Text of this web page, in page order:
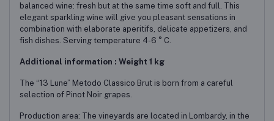
balanced wine: fresh but at the same time soft and full. This
elegant sparkling wine will give you pleasant sensations in
combination with elaborate aperitifs, delicate appetizers, and
fish dishes. Serving temperature 4-6 ° C.
Additional information : Weight 1 kg
The “13 Lune” Metodo Classico Brut is born from a careful
selection of Pinot Noir grapes.
Production area: The vineyards are located in Lombardy, in the